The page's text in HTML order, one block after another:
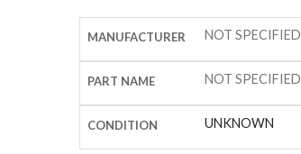
MANUFACTURER NOT SPECIFIED
PART NAME NOT SPECIFIED
CONDITION UNKNOWN